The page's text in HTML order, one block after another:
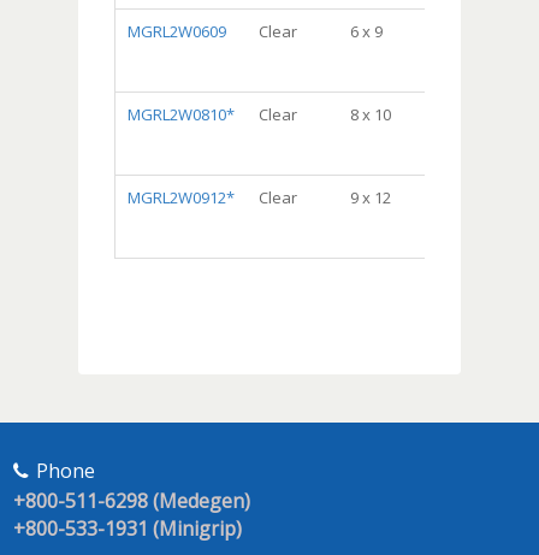
MGRL2W0609 Clear 6 x 9
MGRL2W0810* Clear 8 x 10
MGRL2W0912* Clear 9 x 12
Phone
+800-511-6298 (Medegen)
+800-533-1931 (Minigrip)